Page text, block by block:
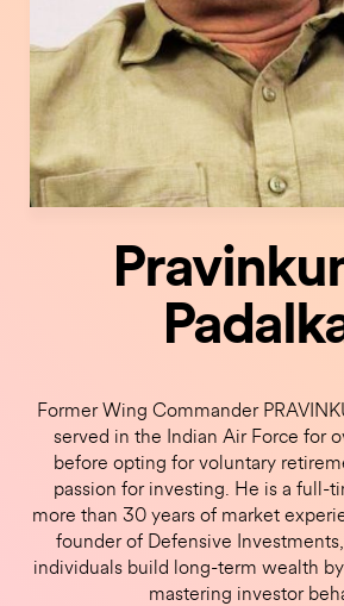
Former Wing Commander
served in the Indian Air Force for
before opting for voluntary
passion for investing. He is a full-
more than 30 years of market
founder of Defensive
individuals build long-term wealth
mastering investor